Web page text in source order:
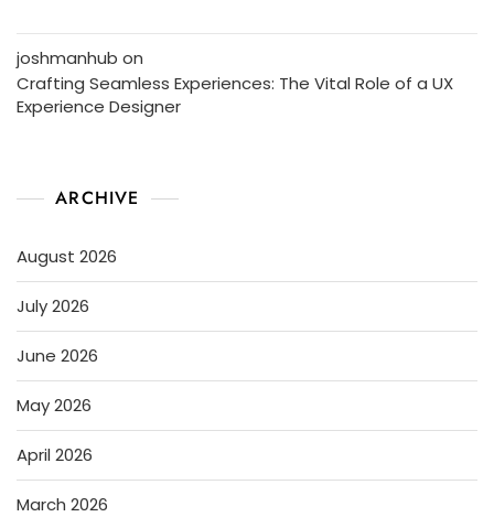
joshmanhub on
Crafting Seamless Experiences: The Vital Role of a UX
Experience Designer
ARCHIVE
August 2026
July 2026
June 2026
May 2026
April 2026
March 2026